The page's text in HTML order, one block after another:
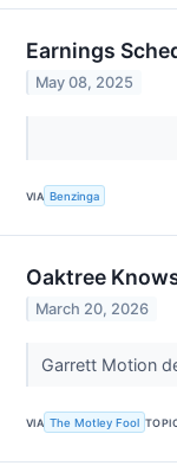
Earnings
May 08, 2025
VIA Benzinga
Oaktree
March 20, 2026
Garrett Motion
VIA The Motley Fool